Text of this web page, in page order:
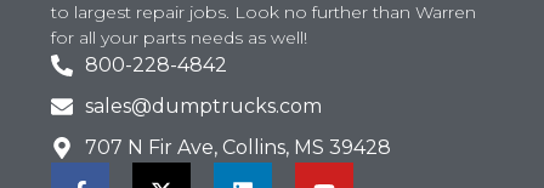
to largest repair jobs. Look no further than Warren
for all your parts needs as well!
800-228-4842
sales@dumptrucks.com
707 N Fir Ave, Collins, MS 39428